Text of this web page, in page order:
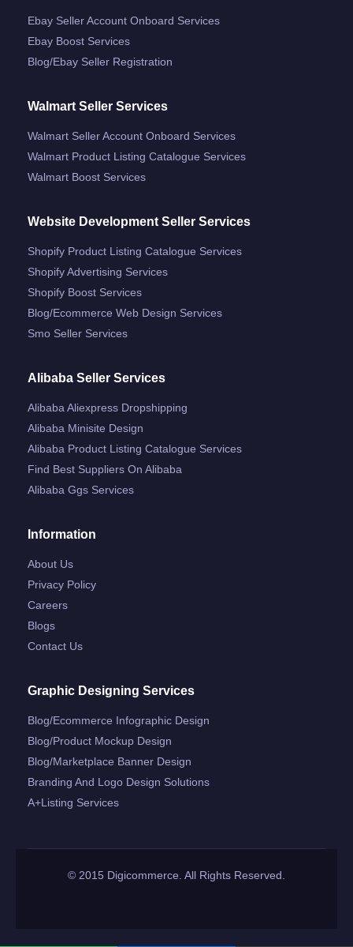
Ebay Seller Account Onboard Services
Ebay Boost Services
Blog/ebay Seller Registration
Walmart Seller Services
Walmart Seller Account Onboard Services
Walmart Product Listing Catalogue Services
Walmart Boost Services
Website Development Seller Services
Shopify Product Listing Catalogue Services
Shopify Advertising Services
Shopify Boost Services
Blog/ecommerce Web Design Services
Smo Seller Services
Alibaba Seller Services
Alibaba Aliexpress Dropshipping
Alibaba Minisite Design
Alibaba Product Listing Catalogue Services
Find Best Suppliers On Alibaba
Alibaba Ggs Services
Information
About Us
Privacy Policy
Careers
Blogs
Contact Us
Graphic Designing Services
Blog/ecommerce Infographic Design
Blog/product Mockup Design
Blog/marketplace Banner Design
Branding And Logo Design Solutions
A+listing Services
© 2015 Digicommerce. All Rights Reserved.